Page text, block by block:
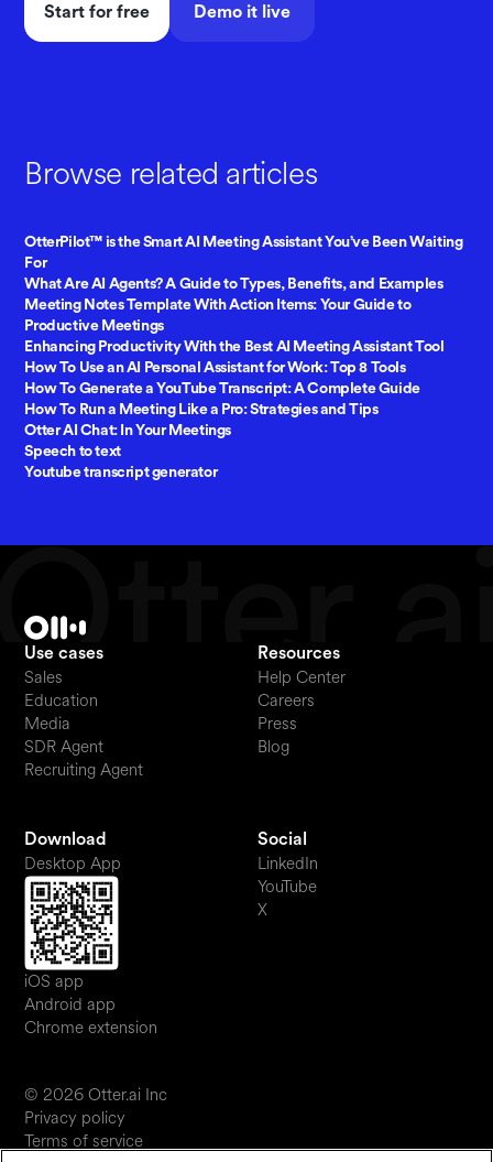
Start for free Demo it live
Browse related articles
OtterPilot™ is the Smart AI Meeting Assistant You’ve Been Waiting
For
What Are AI Agents? A Guide to Types, Benefits, and Examples
Meeting Notes Template With Action Items: Your Guide to
Productive Meetings
Enhancing Productivity With the Best AI Meeting Assistant Tool
How To Use an AI Personal Assistant for Work: Top 8 Tools
How To Generate a YouTube Transcript: A Complete Guide
How To Run a Meeting Like a Pro: Strategies and Tips
Otter AI Chat: In Your Meetings
Speech to text
Youtube transcript generator
Use cases
Sales
Education
Media
SDR Agent
Recruiting Agent
Resources
Help Center
Careers
Press
Blog
Download
Desktop App
iOS app
Android app
Chrome extension
Social
LinkedIn
YouTube
X
© 2026 Otter.ai Inc
Privacy policy
Terms of service